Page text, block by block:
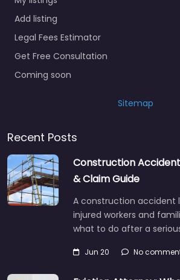
Add listing
Legal Fees Estimator
Get Free Consultation
Coming soon
Sitemap
Recent Posts
Construction
& Claim Guide
A construction accident
injured workers and
what to do after a
Jun 20 No